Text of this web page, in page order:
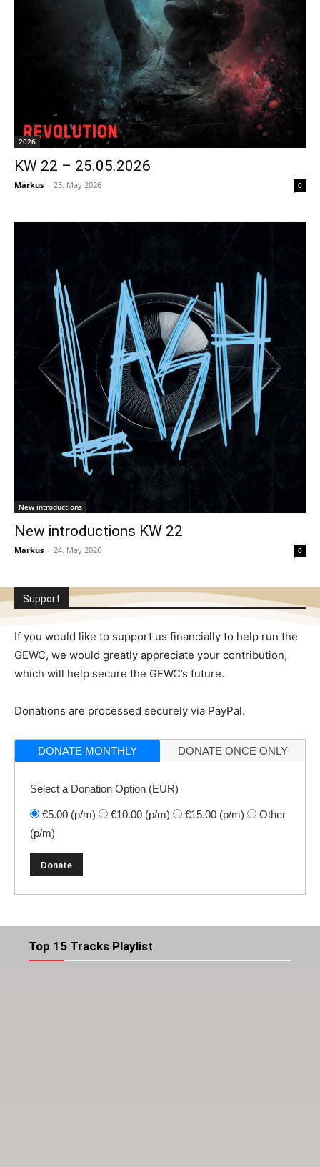
2026
KW 22 – 25.05.2026
Markus - 25. May 2026 0
New introductions
New introductions KW 22
Markus - 24. May 2026 0
Support
If you would like to support us financially to help run the
GEWC, we would greatly appreciate your contribution,
which will help secure the GEWC’s future.
Donations are processed securely via PayPal.
DONATE MONTHLY DONATE ONCE ONLY
Select a Donation Option (EUR)
€5.00 (p/m) €10.00 (p/m) €15.00 (p/m)
Other
(p/m)
Top 15 Tracks Playlist